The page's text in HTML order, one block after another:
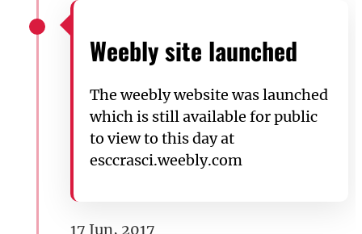
Weebly site launched
The weebly website was launched
which is still available for public
to view to this day at
esccrasci.weebly.com
17 Jun, 2017